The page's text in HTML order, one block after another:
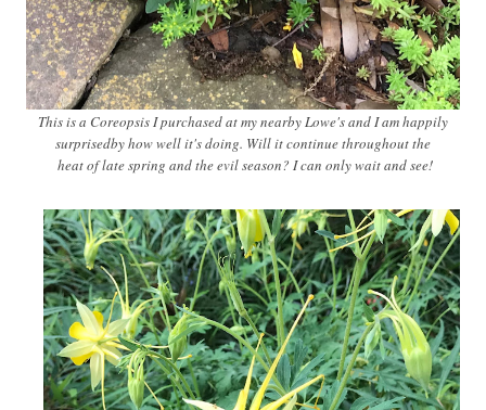
This is a Coreopsis I purchased at my nearby Lowe's and I am happily
surprisedby how well it's doing. Will it continue throughout the
heat of late spring and the evil season? I can only wait and see!